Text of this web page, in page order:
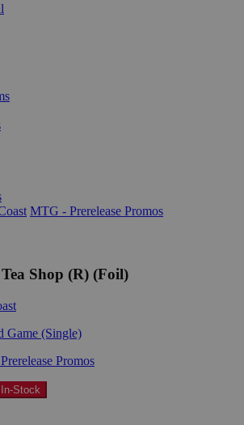
MTG - Prerelease Promos
Shop (R) (Foil)
Game (Single)
Promos
Stock